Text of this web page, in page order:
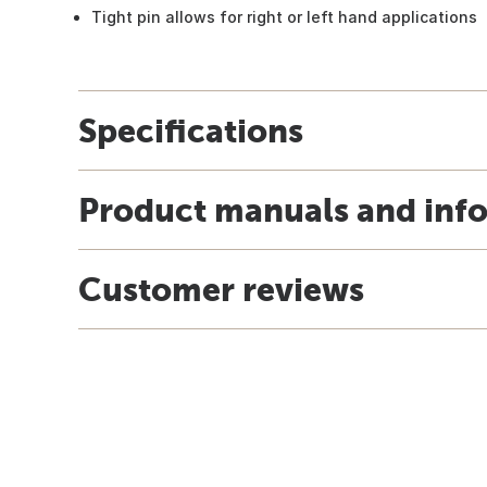
Tight pin allows for right or left hand applications
Specifications
Product manuals and
Customer reviews